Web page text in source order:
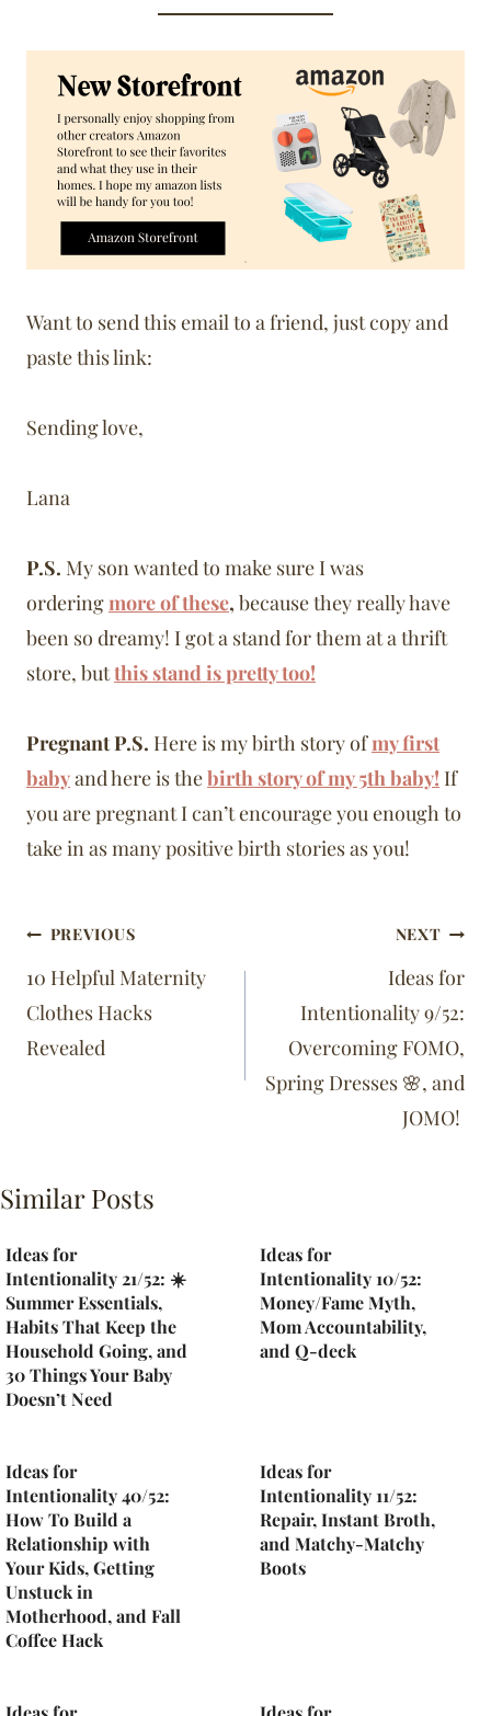
Want to send this email to a friend, just copy and
paste this link:
Sending love,
Lana
P.S. My son wanted to make sure I was
orderingmore of these, because they really have
been so dreamy! I got a stand for them at a thrift
store, butthis stand is pretty too!
Pregnant P.S. Here is my birth story ofmy first
babyand here is thebirth story of my 5th baby! If
you are pregnant I can’t encourage you enough to
take in as many positive birth stories as you!
Post
navigation
PREVIOUS
10 Helpful Maternity
Clothes Hacks
Revealed
NEXT
Ideas for
Intentionality 9/52:
Overcoming FOMO,
Spring Dresses 🌸, and
JOMO!
Similar Posts
Ideas for
Intentionality 21/52: ☀️
Summer Essentials,
Habits That Keep the
Household Going, and
30 Things Your Baby
Doesn’t Need
Ideas for
Intentionality 10/52:
Money/Fame Myth,
Mom Accountability,
and Q-deck
Ideas for
Intentionality 40/52:
How To Build a
Relationship with
Your Kids, Getting
Unstuck in
Motherhood, and Fall
Coffee Hack
Ideas for
Intentionality 11/52:
Repair, Instant Broth,
and Matchy-Matchy
Boots